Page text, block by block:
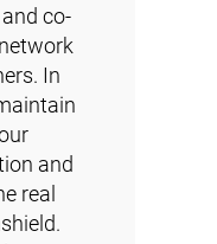
co-
In
and
real